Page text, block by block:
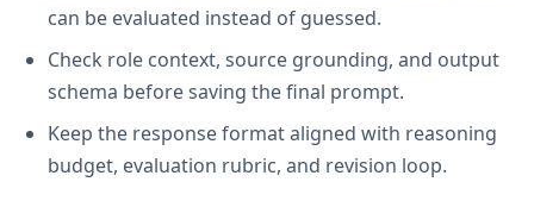
can be evaluated instead of guessed.
Check role context, source grounding, and output
schema before saving the final prompt.
Keep the response format aligned with reasoning
budget, evaluation rubric, and revision loop.